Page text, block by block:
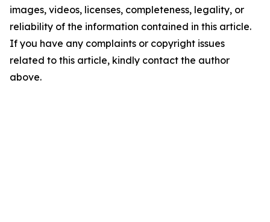
images, videos, licenses, completeness, legality, or
reliability of the information contained in this article.
If you have any complaints or copyright issues
related to this article, kindly contact the author
above.